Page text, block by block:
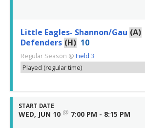
Little Eagles- Shannon/Gau (A)
Defenders (H) 10
Regular Season @ Field 3
Played (regular time)
START DATE
WED, JUN 10 @ 7:00 PM - 8:15 PM